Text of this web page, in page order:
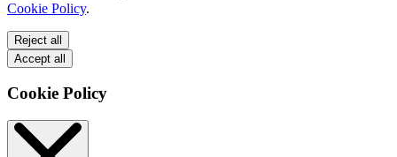
Cookie Policy.
Reject all
Accept all
Cookie Policy